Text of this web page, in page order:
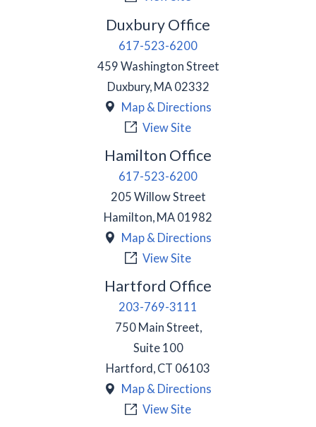
Duxbury Office
617-523-6200
459 Washington Street
Duxbury, MA 02332
Map & Directions
View Site
Hamilton Office
617-523-6200
205 Willow Street
Hamilton, MA 01982
Map & Directions
View Site
Hartford Office
203-769-3111
750 Main Street,
Suite 100
Hartford , CT 06103
Map & Directions
View Site